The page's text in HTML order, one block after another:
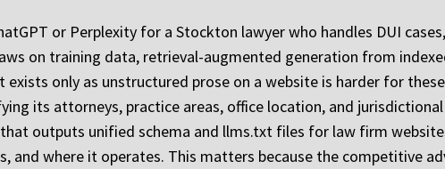
or Perplexity for a Stockton lawyer who handles DUI
on training data, retrieval-augmented generation from
only as unstructured prose on a website is harder for
its attorneys, practice areas, office location, and
outputs unified schema and llms.txt files for law firm
and where it operates. This matters because the competitive